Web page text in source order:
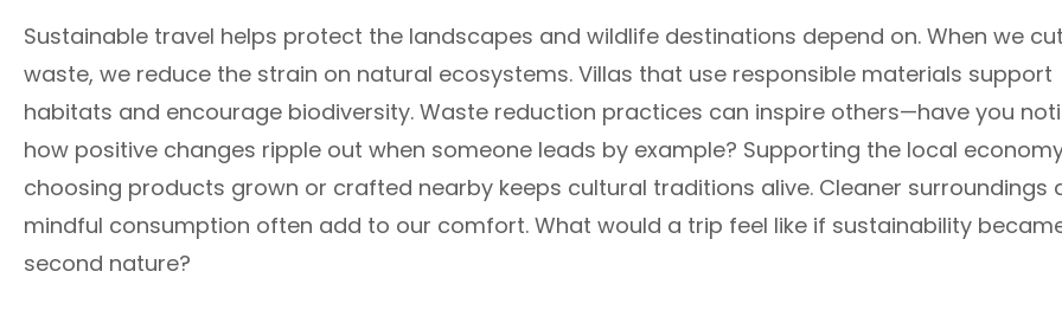
Sustainable travel helps protect the landscapes and wildlife destinations depend on. When we
waste, we reduce the strain on natural ecosystems. Villas that use responsible materials support
habitats and encourage biodiversity. Waste reduction practices can inspire others—have you
how positive changes ripple out when someone leads by example? Supporting the local
choosing products grown or crafted nearby keeps cultural traditions alive. Cleaner surroundings
mindful consumption often add to our comfort. What would a trip feel like if sustainability
second nature?